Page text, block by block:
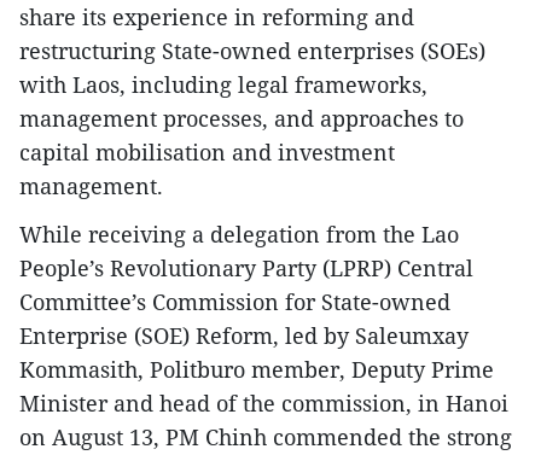
share its experience in reforming and
restructuring State-owned enterprises (SOEs)
with Laos, including legal frameworks,
management processes, and approaches to
capital mobilisation and investment
management.
While receiving a delegation from the Lao
People’s Revolutionary Party (LPRP) Central
Committee’s Commission for State-owned
Enterprise (SOE) Reform, led by Saleumxay
Kommasith, Politburo member, Deputy Prime
Minister and head of the commission, in Hanoi
on August 13, PM Chinh commended the strong